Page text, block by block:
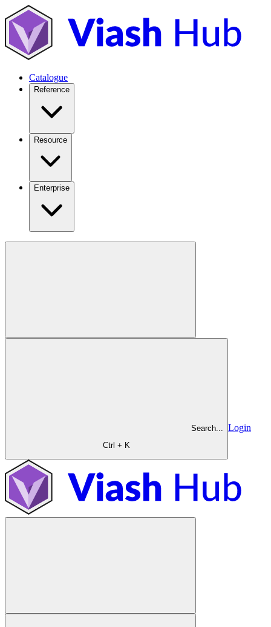
Catalogue
Reference
Resource
Enterprise
Search...
Ctrl + K
Login